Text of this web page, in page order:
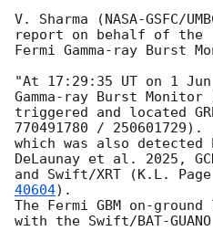
V. Sharma (NASA-GSFC/
report on behalf of the
Fermi Gamma-ray Burst
"At 17:29:35 UT on 1
Gamma-ray Burst Monitor
triggered and located
770491780 / 250601729).
which was also detected
DeLaunay et al. 2025,
and Swift/XRT (K.L.
40604).
The Fermi GBM on-
with the Swift/BAT-